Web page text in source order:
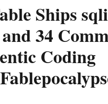
Ships
34
Coding